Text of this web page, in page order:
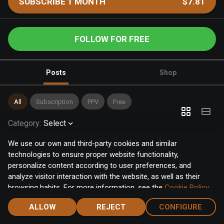
We use our own and third-party cookies and similar
technologies to ensure proper website functionality,
personalize content according to user preferences, and
analyze visitor interaction with the website, as well as their
browsing habits. For more information, see the Cookie Policy.
Click the "Accept" button to accept all cookies, or click the
"Configure" button to configure or reject them one by one.
ALLOW REJECT CONFIGURE
FOLLOW FOR FREE
Posts Shop
All Subscription PPV Free
Category: Select
Home Notifications Discover Chat Menu